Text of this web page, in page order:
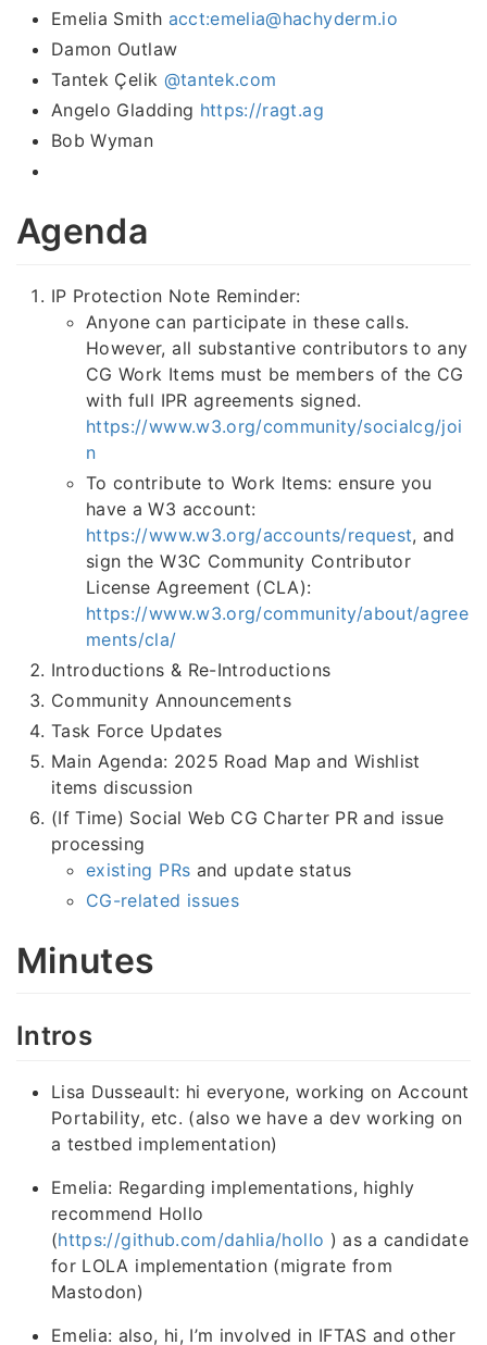
Emelia Smith acct:emelia@hachyderm.io
Damon Outlaw
Tantek Çelik @tantek.com
Angelo Gladding https://ragt.ag
Bob Wyman
Agenda
IP Protection Note Reminder:
Anyone can participate in these calls.
However, all substantive contributors to any
CG Work Items must be members of the CG
with full IPR agreements signed.
https://www.w3.org/community/socialcg/joi
n
To contribute to Work Items: ensure you
have a W3 account:
https://www.w3.org/accounts/request, and
sign the W3C Community Contributor
License Agreement (CLA):
https://www.w3.org/community/about/agree
ments/cla/
Introductions & Re-Introductions
Community Announcements
Task Force Updates
Main Agenda: 2025 Road Map and Wishlist
items discussion
(If Time) Social Web CG Charter PR and issue
processing
existing PRs and update status
CG-related issues
Minutes
Intros
Lisa Dusseault: hi everyone, working on Account
Portability, etc. (also we have a dev working on
a testbed implementation)
Emelia: Regarding implementations, highly
recommend Hollo
(https://github.com/dahlia/hollo ) as a candidate
for LOLA implementation (migrate from
Mastodon)
Emelia: also, hi, I’m involved in IFTAS and other